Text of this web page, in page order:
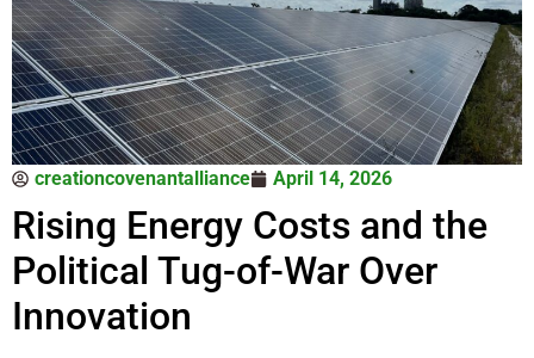
creationcovenantalliance April 14, 2026
Rising Energy Costs and the
Political Tug-of-War Over
Innovation